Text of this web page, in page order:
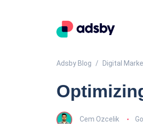
Adsby Blog Digital
Cem Ozcelik